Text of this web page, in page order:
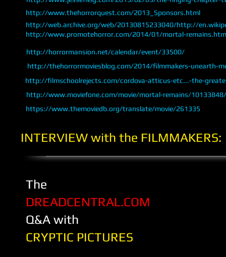
http://www.thehorrorquest.com/2013_Sponsors.html
http://web.archive.org/web/20130815233040/http://
http://www.promotehorror.com/2014/01/mortal-
http://horrormansion.net/calendar/event/33500/
http://thehorrormoviesblog.com/2014/filmmakers-unearth-
http://filmschoolrejects.com/cordova-atticus-etc...-the-
http://www.moviefone.com/movie/mortal-remains/
https://www.themoviedb.org/translate/movie/261335
​INTERVIEW with the FILMMAKERS:
The
DREADCENTRAL.COM
Q&A with
CRYPTIC PICTURES